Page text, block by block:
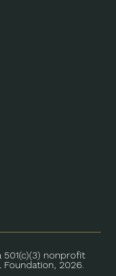
501(c)(3) nonprofit
2026.